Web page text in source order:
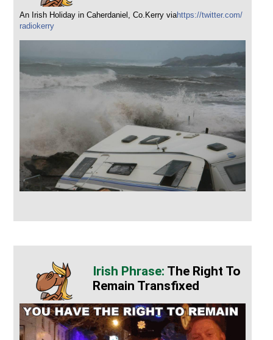
An Irish Holiday in Caherdaniel, Co.Kerry viahttps://twitter.com/
radiokerry
The Right To
Remain Transfixed